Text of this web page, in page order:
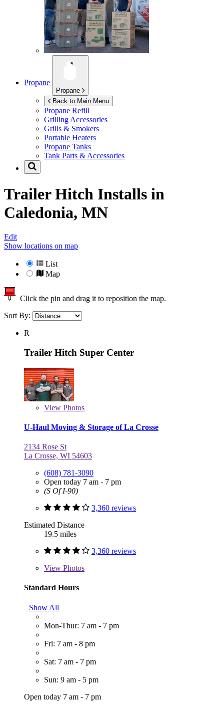
Propane
Propane
Back to Main Menu
Propane Refill
Grilling Accessories
Grills & Smokers
Portable Heaters
Propane Tanks
Tank Parts & Accessories
Trailer Hitch Installs in
Caledonia, MN
Edit
Show locations on map
List
Map
Click the pin and drag it to reposition the map.
Sort By:
R
Trailer Hitch Super Center
View Photos
U-Haul Moving & Storage of La Crosse
2134 Rose St
La Crosse, WI 54603
(608) 781-3090
Open today 7 am - 7 pm
(S Of I-90)
3,360 reviews
Estimated Distance
19.5 miles
3,360 reviews
View Photos
Standard Hours
Show All
Mon-Thur: 7 am - 7 pm
Fri: 7 am - 8 pm
Sat: 7 am - 7 pm
Sun: 9 am - 5 pm
Open today 7 am - 7 pm